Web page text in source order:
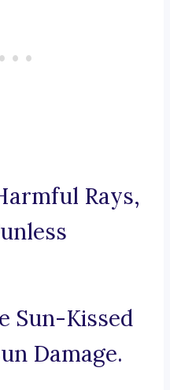
Rays,
Sun-Kissed
Damage.